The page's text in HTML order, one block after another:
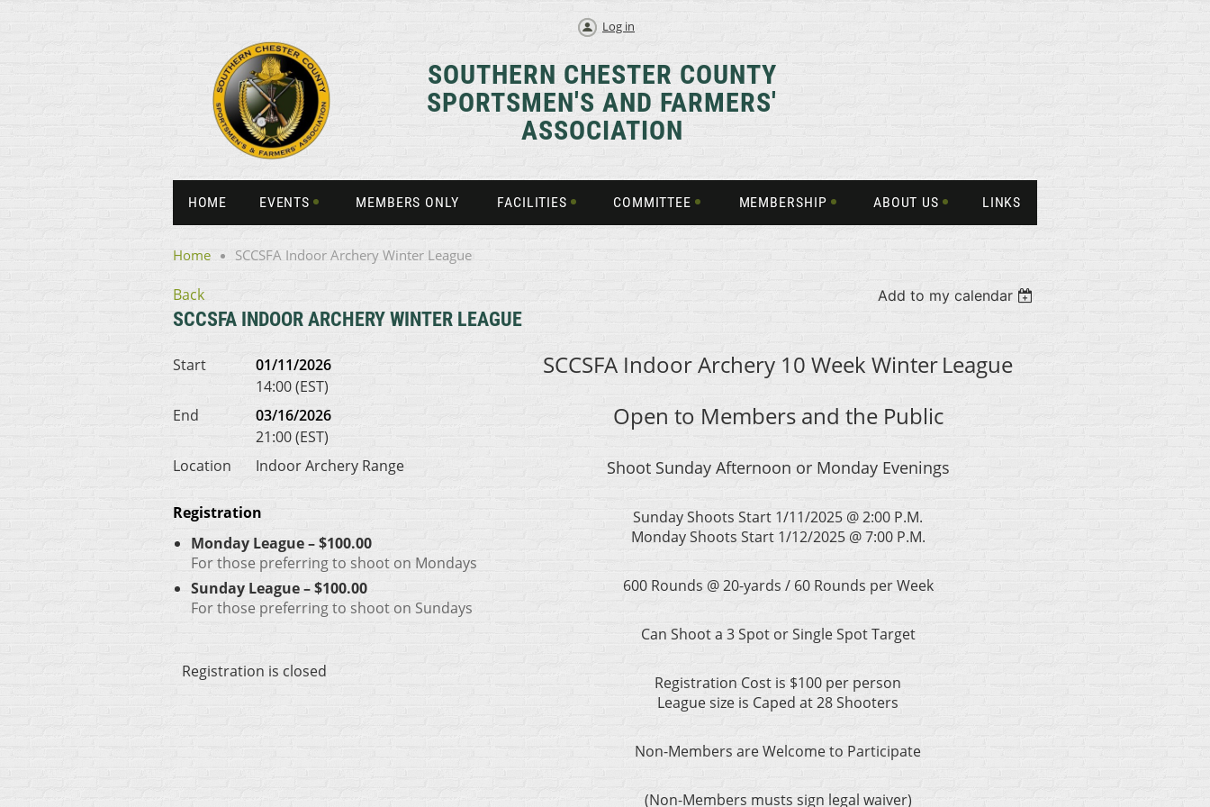
Log in
SOUTHERN CHESTER COUNTY
SPORTSMEN'S AND FARMERS'
ASSOCIATION
HOME EVENTS MEMBERS ONLY FACILITIES COMMITTEE MEMBERSHIP ABOUT US LINKS
Home SCCSFA Indoor Archery Winter League
Back Add to my calendar
SCCSFA INDOOR ARCHERY WINTER LEAGUE
Start
01/11/2026
14:00 (EST)
End
03/16/2026
21:00 (EST)
Location
Indoor Archery Range
Registration
Monday League – $100.00
For those preferring to shoot on Mondays
Sunday League – $100.00
For those preferring to shoot on Sundays
Registration is closed
SCCSFA Indoor Archery 10 Week WinterLeague
Open to Members and the Public
Shoot Sunday Afternoon or Monday Evenings
Sunday Shoots Start 1/11/2025 @ 2:00 P.M.
Monday Shoots Start 1/12/2025 @ 7:00 P.M.
600 Rounds @ 20-yards / 60 Rounds per Week
Can Shoot a 3 Spot or Single Spot Target
Registration Cost is $100 per person
League size is Caped at 28 Shooters
Non-Members are Welcome to Participate
(Non-Members musts sign legal waiver)